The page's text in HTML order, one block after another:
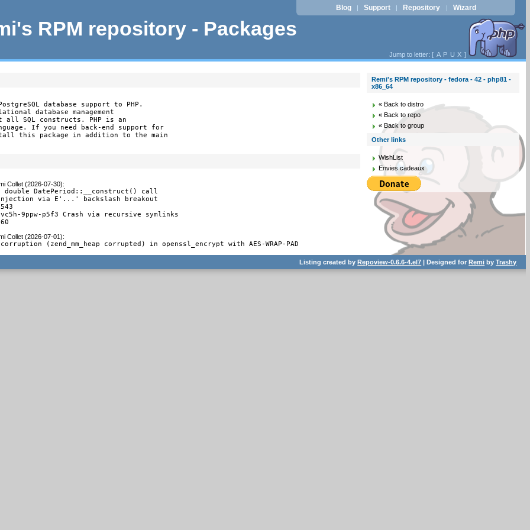
RPM repository - Packages
Blog | Support | Repository | Wizard
Jump to letter: [ A P U X ]
database support to PHP.
database management
all SQL constructs. PHP is an
If you need back-end support for
this package in addition to the main
Collet (2026-07-30):
DatePeriod::__construct() call
via E'...' backslash breakout
vc5h-9ppw-p5f3 Crash via recursive symlinks
Collet (2026-07-01):
(zend_mm_heap corrupted) in openssl_encrypt with AES-WRAP-PAD
Remi's RPM repository - fedora - 42 - php81 -
x86_64
« Back to distro
« Back to repo
« Back to group
Other links
WishList
Envies cadeaux
Listing created byRepoview-0.6.6-4.el7 | Designed forRemi byTrashy